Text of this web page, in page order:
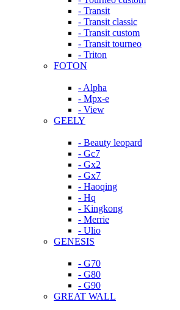
- Transit
- Transit classic
- Transit custom
- Transit tourneo
- Triton
FOTON
- Alpha
- Mpx-e
- View
GEELY
- Beauty leopard
- Gc7
- Gx2
- Gx7
- Haoqing
- Hq
- Kingkong
- Merrie
- Ulio
GENESIS
- G70
- G80
- G90
GREAT WALL